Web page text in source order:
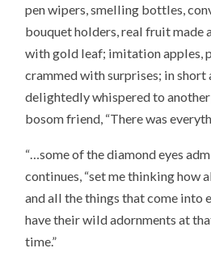
pen wipers, smelling bottles,
bouquet holders, real fruit
with gold leaf; imitation apples,
crammed with surprises; in short
delightedly whispered to
bosom friend, “There was
“…some of the diamond eyes
continues, “set me thinking how
and all the things that come into
have their wild adornments at
time.”